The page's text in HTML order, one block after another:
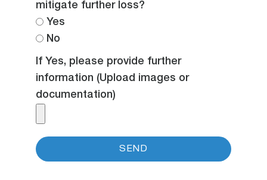
mitigate further loss?
Yes
No
If Yes, please provide further
information (Upload images or
documentation)
SEND